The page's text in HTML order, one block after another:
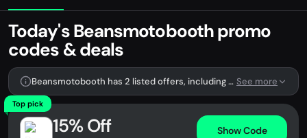
Today's Beansmotobooth promo
codes & deals
Beansmotobooth has 2 listed offers, including 2 promo codes. See more
Top pick
15% Off Show Code